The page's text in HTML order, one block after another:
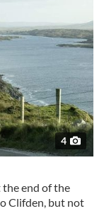
4
the end of the
Clifden, but not